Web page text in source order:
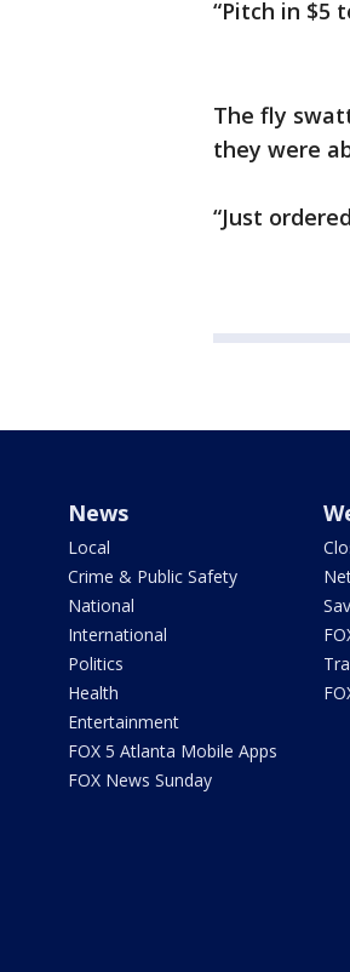
“Pitch in $5
The fly
they were
“Just
News
Local
Crime & Public Safety
National
International
Politics
Health
Entertainment
FOX 5 Atlanta Mobile Apps
FOX News Sunday